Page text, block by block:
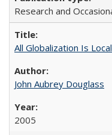
Research and
All Globalization Is
John Aubrey Douglass
2005